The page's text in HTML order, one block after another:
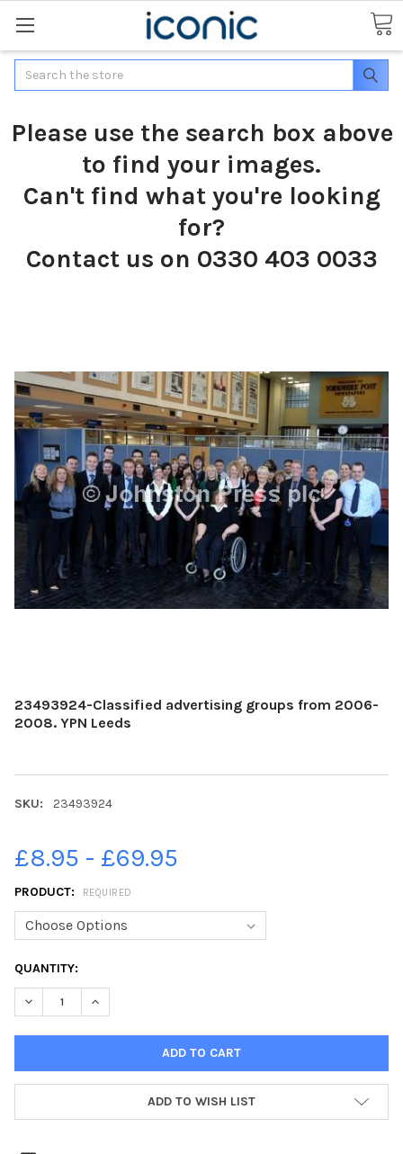
Search
Please use the search box above
to find your images.
Can't find what you're looking
for?
Contact us on 0330 403 0033
23493924-Classified advertising groups from 2006-
2008. YPN Leeds
SKU: 23493924
£8.95 - £69.95
PRODUCT: REQUIRED
CURRENT
STOCK:
QUANTITY:
DECREASE QUANTITY OF 23493924-CLASSIFIED ADVERTISING
INCREASE QUANTITY OF 23493924-CLASSIFIED
ADD TO WISH LIST